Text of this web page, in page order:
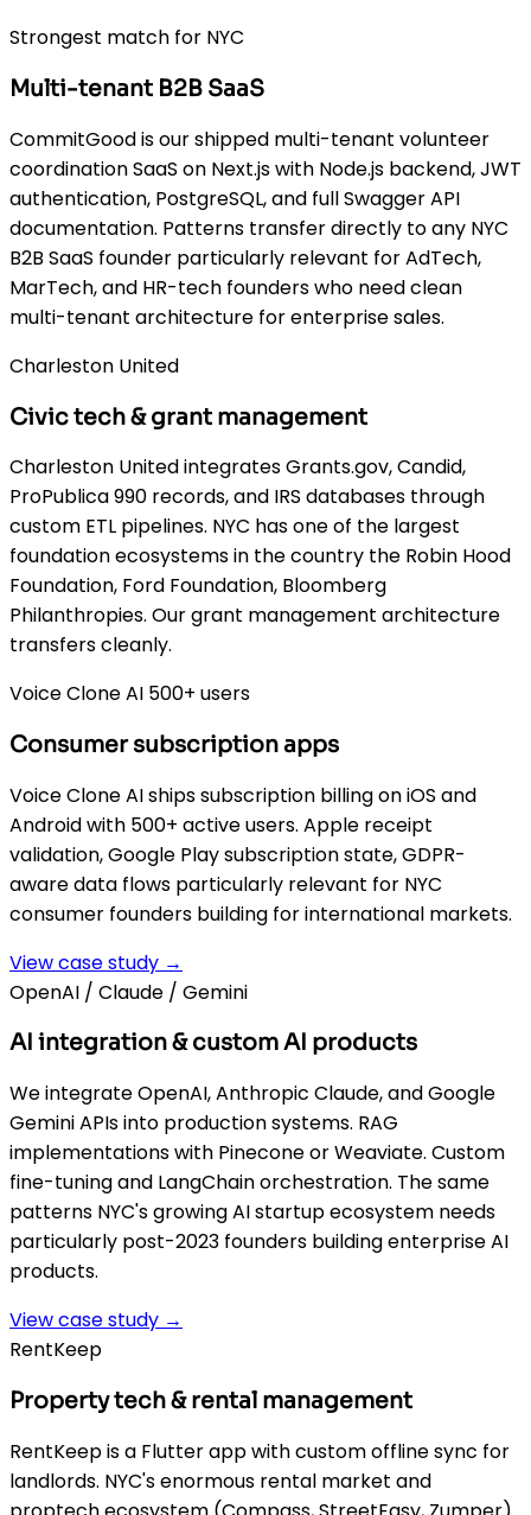
Strongest match for NYC
Multi-tenant B2B SaaS
CommitGood is our shipped multi-tenant volunteer
coordination SaaS on Next.js with Node.js backend, JWT
authentication, PostgreSQL, and full Swagger API
documentation. Patterns transfer directly to any NYC
B2B SaaS founder particularly relevant for AdTech,
MarTech, and HR-tech founders who need clean
multi-tenant architecture for enterprise sales.
Charleston United
Civic tech & grant management
Charleston United integrates Grants.gov, Candid,
ProPublica 990 records, and IRS databases through
custom ETL pipelines. NYC has one of the largest
foundation ecosystems in the country the Robin Hood
Foundation, Ford Foundation, Bloomberg
Philanthropies. Our grant management architecture
transfers cleanly.
Voice Clone AI 500+ users
Consumer subscription apps
Voice Clone AI ships subscription billing on iOS and
Android with 500+ active users. Apple receipt
validation, Google Play subscription state, GDPR-
aware data flows particularly relevant for NYC
consumer founders building for international markets.
View case study →
OpenAI / Claude / Gemini
AI integration & custom AI products
We integrate OpenAI, Anthropic Claude, and Google
Gemini APIs into production systems. RAG
implementations with Pinecone or Weaviate. Custom
fine-tuning and LangChain orchestration. The same
patterns NYC's growing AI startup ecosystem needs
particularly post-2023 founders building enterprise AI
products.
View case study →
RentKeep
Property tech & rental management
RentKeep is a Flutter app with custom offline sync for
landlords. NYC's enormous rental market and